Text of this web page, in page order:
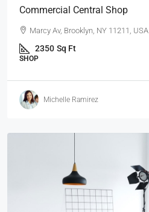
Commercial Central Shop
Marcy Av, Brooklyn, NY 11211, USA
2350 Sq Ft
SHOP
Michelle Ramirez